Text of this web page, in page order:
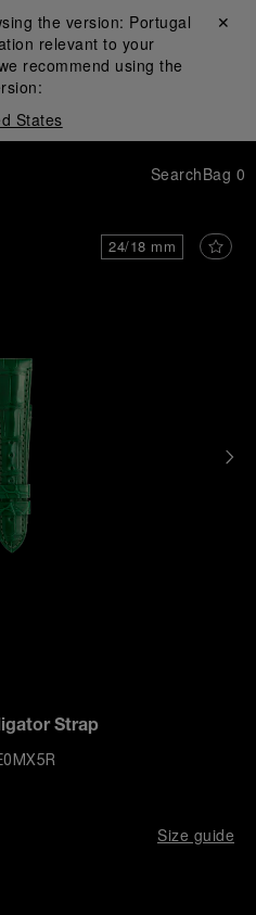
the version: Portugal
relevant to your
recommend using the
States
Close ✕
SearchBag 0
24/18 mm
Strap
Size guide